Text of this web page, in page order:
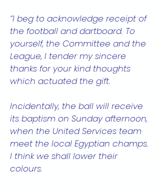
“I beg to acknowledge receipt of
the football and dartboard. To
yourself, the Committee and the
League, I tender my sincere
thanks for your kind thoughts
which actuated the gift.
Incidentally, the ball will receive
its baptism on Sunday afternoon,
when the United Services team
meet the local Egyptian champs.
I think we shall lower their
colours.